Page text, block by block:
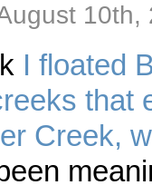
10th,
I floated
that
Creek,